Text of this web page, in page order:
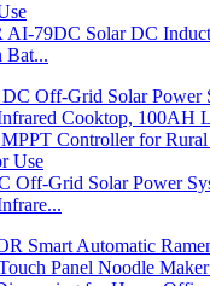
AI-79DC Solar DC
Bat...
Off-Grid Solar Power